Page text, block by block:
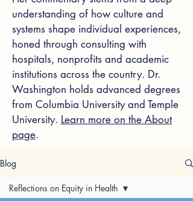
understanding of how culture and
systems shape individual experiences,
honed through consulting with
hospitals, nonprofits and academic
institutions across the country. Dr.
Washington holds advanced degrees
from Columbia University and Temple
University. Learn more on the About
page.
Blog
Reflections on Equity in Health